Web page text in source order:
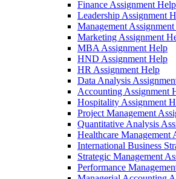
Finance Assignment Help
Leadership Assignment
Management
Marketing Assignment
MBA Assignment Help
HND Assignment Help
HR Assignment Help
Data Analysis
Accounting Assignment
Hospitality Assignment
Project Management
Quantitative Analysis
Healthcare Management
International Business
Strategic Management
Performance